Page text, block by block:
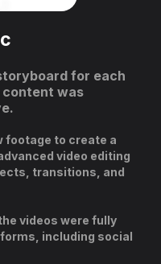
for each
was
footage to create a
video editing
transitions, and
videos were fully
including social